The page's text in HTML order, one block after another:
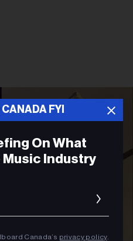
FYI
On What
Music Industry
Canada’s privacy policy.